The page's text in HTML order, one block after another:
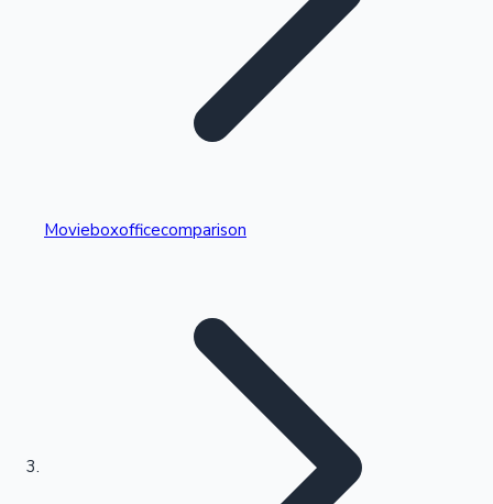
Kollywood News
Highest Single Day Collections
Movieboxofficecomparison